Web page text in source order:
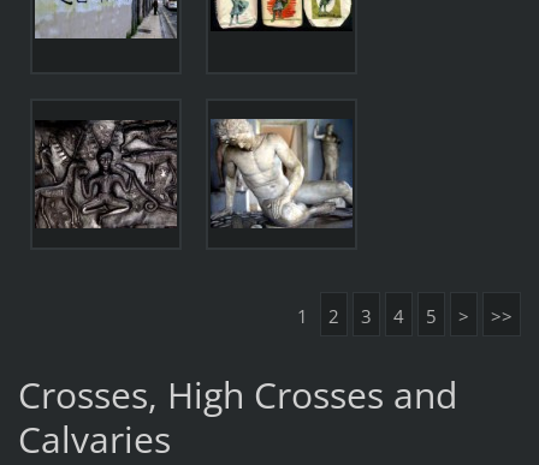
1 2 3 4 5 > >>
Crosses, High Crosses and
Calvaries